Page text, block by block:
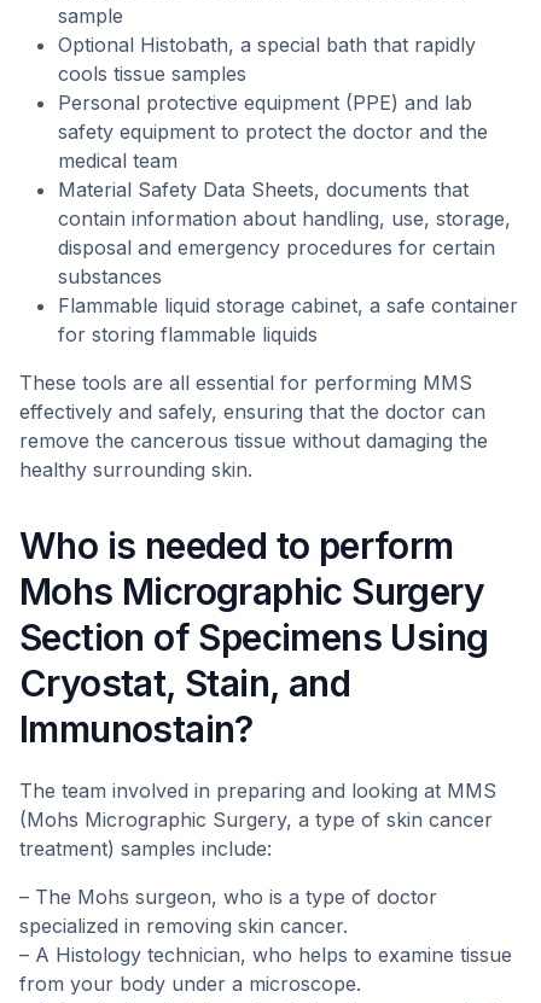
sample
Optional Histobath, a special bath that rapidly
cools tissue samples
Personal protective equipment (PPE) and lab
safety equipment to protect the doctor and the
medical team
Material Safety Data Sheets, documents that
contain information about handling, use, storage,
disposal and emergency procedures for certain
substances
Flammable liquid storage cabinet, a safe container
for storing flammable liquids
These tools are all essential for performing MMS
effectively and safely, ensuring that the doctor can
remove the cancerous tissue without damaging the
healthy surrounding skin.
Who is needed to perform
Mohs Micrographic Surgery
Section of Specimens Using
Cryostat, Stain, and
Immunostain?
The team involved in preparing and looking at MMS
(Mohs Micrographic Surgery, a type of skin cancer
treatment) samples include:
– The Mohs surgeon, who is a type of doctor
specialized in removing skin cancer.
– A Histology technician, who helps to examine tissue
from your body under a microscope.